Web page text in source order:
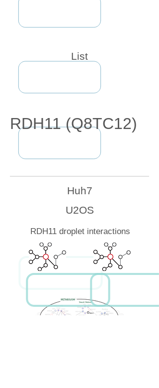
List
RDH11 (Q8TC12)
Huh7
U2OS
RDH11 droplet interactions